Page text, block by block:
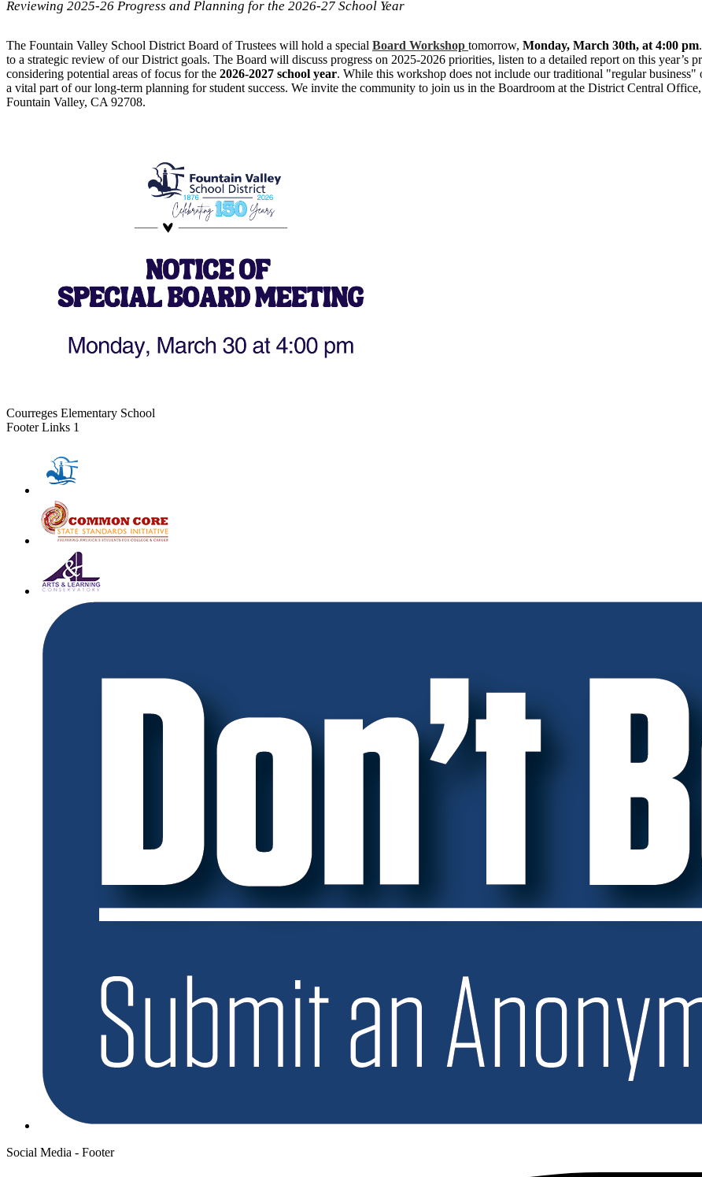
Reviewing 2025-26 Progress and Planning for the 2026-27 School Year
The Fountain Valley School District Board of Trustees will hold a special Board Workshop tomorrow, Monday, March 30th, at 4:00 pm
to a strategic review of our District goals. The Board will discuss progress on 2025-2026 priorities, listen to a detailed report on this year’s
considering potential areas of focus for the 2026-2027 school year. While this workshop does not include our traditional "regular business"
a vital part of our long-term planning for student success. We invite the community to join us in the Boardroom at the District Central
Fountain Valley, CA 92708.
Courreges Elementary School
Footer Links 1
Social Media - Footer